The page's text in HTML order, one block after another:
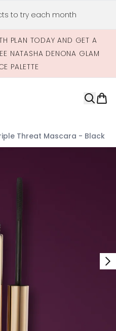
to try each month
PLAN TODAY AND GET A
NATASHA DENONA GLAM
PALETTE
Threat Mascara - Black